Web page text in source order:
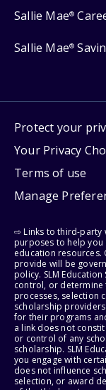
Sallie Mae®
Sallie Mae®
Protect your
Your Privacy
Terms of use
Manage
⇨ Links to third-party
purposes to help
education resources.
provide will be
policy. SLM
control, or
processes, selection
scholarship
for their programs
a link does not
or control of any
scholarship. SLM
you engage with
does not influence
selection, or award